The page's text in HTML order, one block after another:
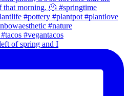
of spring and I